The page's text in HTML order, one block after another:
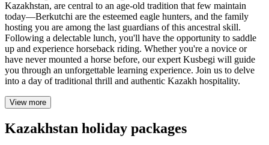
Kazakhstan, are central to an age-old tradition that few maintain
today—Berkutchi are the esteemed eagle hunters, and the family
hosting you are among the last guardians of this ancestral skill.
Following a delectable lunch, you'll have the opportunity to saddle
up and experience horseback riding. Whether you're a novice or
have never mounted a horse before, our expert Kusbegi will guide
you through an unforgettable learning experience. Join us to delve
into a day of traditional thrill and authentic Kazakh hospitality.
View more
Kazakhstan holiday packages